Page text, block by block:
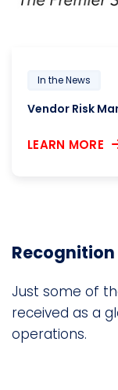
In the News
LEARN MORE
Recognition
Just some of
received as a
operations.